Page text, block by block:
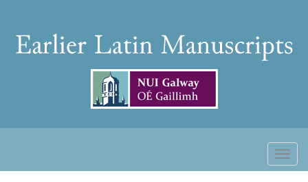
contentEarlier
Manuscripts